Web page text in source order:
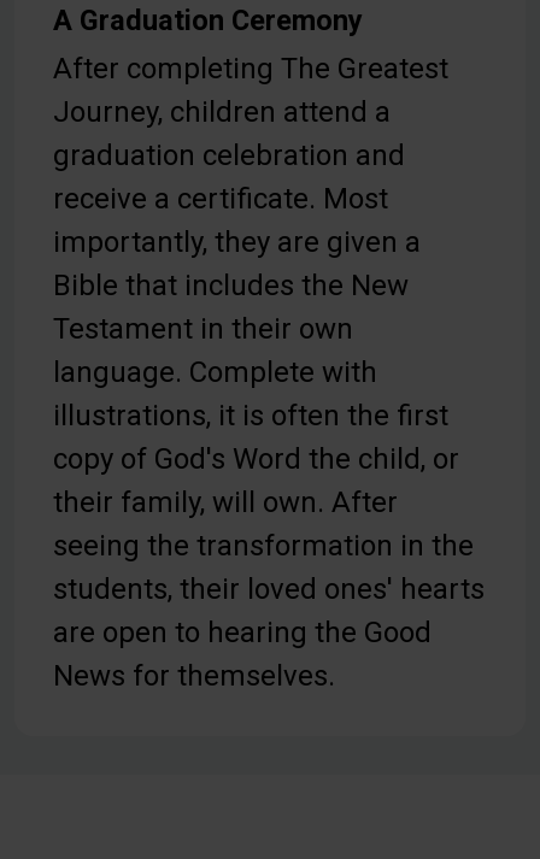
A Graduation Ceremony
After completing The Greatest
Journey, children attend a
graduation celebration and
receive a certificate. Most
importantly, they are given a
Bible that includes the New
Testament in their own
language. Complete with
illustrations, it is often the first
copy of God's Word the child, or
their family, will own. After
seeing the transformation in the
students, their loved ones' hearts
are open to hearing the Good
News for themselves.